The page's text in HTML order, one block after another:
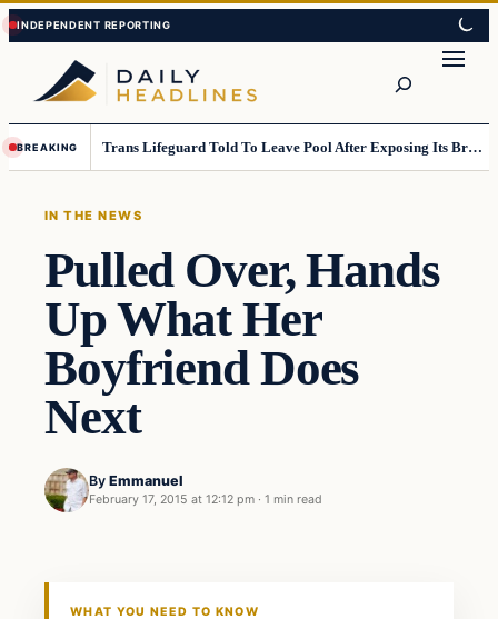
Skip
to
content
Skip
to
content
BREAKING Trans Lifeguard Told To Leave Pool After Exposing Its Breasts To Small Children….
IN THE NEWS
Pulled Over, Hands
Up What Her
Boyfriend Does
Next
By Emmanuel
February 17, 2015 at 12:12 pm · 1 min read
In The News
WHAT YOU NEED TO KNOW